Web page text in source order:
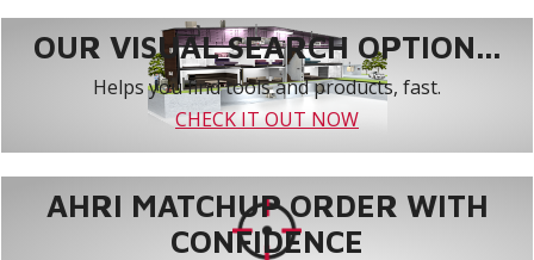
OUR VISUAL SEARCH OPTION...
Helps you find tools and products, fast.
CHECK IT OUT NOW
AHRI MATCHUP ORDER WITH
CONFIDENCE